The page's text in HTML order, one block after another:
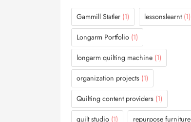
Gammill Statler (1) lessonslearnt(1)
Longarm Portfolio (1)
longarm quilting machine (1)
organization projects (1)
Quilting content providers (1)
quilt studio (1) repurpose furniture